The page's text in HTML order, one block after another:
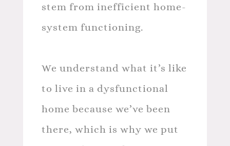
stem from inefficient home-
system functioning.
We understand what it’s like
to live in a dysfunctional
home because we’ve been
there, which is why we put